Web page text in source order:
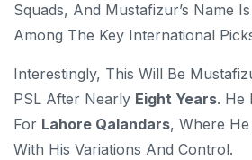
Squads, And Mustafizur’s Name
Among The Key International
Interestingly, This Will Be
PSL After Nearly Eight Years. He
For Lahore Qalandars, Where
With His Variations And Control.